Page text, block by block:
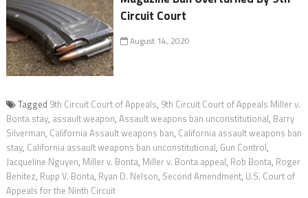
Circuit Court
August 14, 2020
Tagged 9th Circuit Court of Appeals, 9th Circuit Court of Appeals Miller v.
Bonta stay, assault weapon, Assault weapons ban unconstitutional, Barry
Silverman, California Assault weapons ban, California assault weapons ban
stay, California assault weapons ban unconstitutional, Gun Control,
Jacqueline Nguyen, Miller v. Bonta, Miller v. Bonta appeal, Rob Bonta, Roger
Benitez, Rupp V. Bonta, Ryan D. Nelson, Second Amendment, U.S. Court of
Appeals for the Ninth Circuit